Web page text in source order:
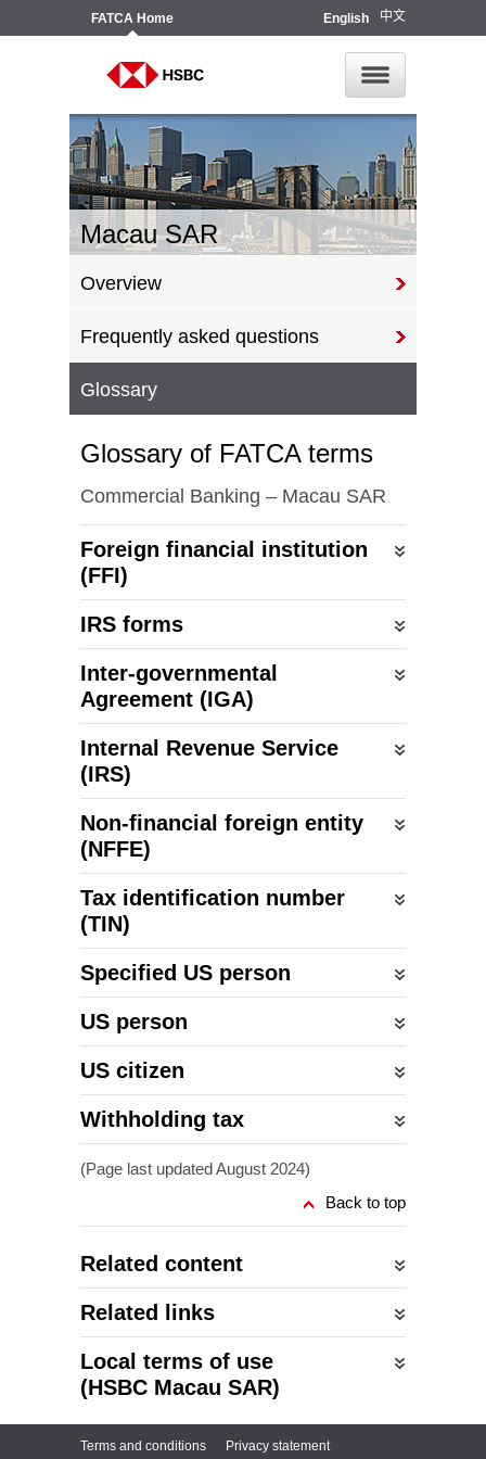
FATCA Home English 中文
Macau SAR
Overview
Frequently asked questions
Glossary
Glossary of FATCA terms
Commercial Banking – Macau SAR
Foreign financial institution
(FFI)
IRS forms
Inter-governmental
Agreement (IGA)
Internal Revenue Service
(IRS)
Non-financial foreign entity
(NFFE)
Tax identification number
(TIN)
Specified US person
US person
US citizen
Withholding tax
(Page last updated August 2024)
Back to top
Related content
Related links
Local terms of use
(HSBC Macau SAR)
Terms and conditions Privacy statement